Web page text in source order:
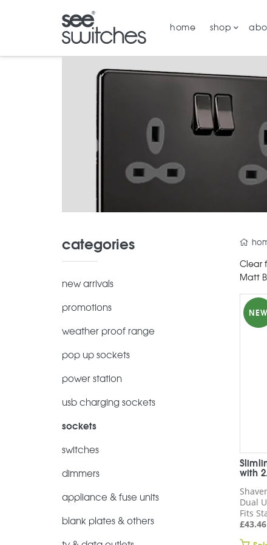
home shop
Clear
Matt
NEW
with
Dual
Fits
£43.46
categories
new arrivals
promotions
weather proof range
pop up sockets
power station
usb charging sockets
sockets
switches
dimmers
appliance & fuse units
blank plates & others